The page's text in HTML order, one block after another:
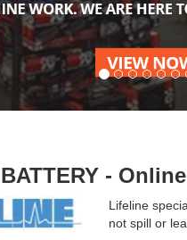
-
Lifeline
not spill or